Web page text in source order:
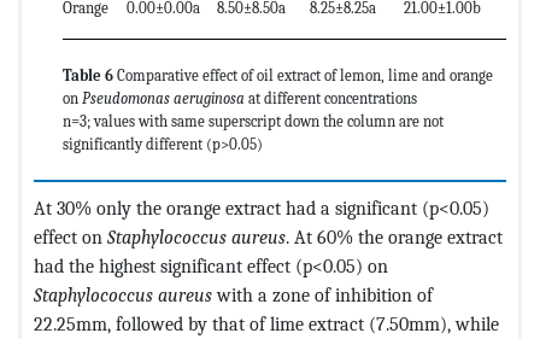
Orange 0.00±0.00a 8.50±8.50a 8.25±8.25a 21.00±1.00b
Table 6 Comparative effect of oil extract of lemon, lime and orange
on Pseudomonas aeruginosa at different concentrations
n=3; values with same superscript down the column are not
significantly different (p>0.05)
At 30% only the orange extract had a significant (p<0.05)
effect on Staphylococcus aureus. At 60% the orange extract
had the highest significant effect (p<0.05) on
Staphylococcus aureuswith a zone of inhibition of
22.25mm, followed by that of lime extract (7.50mm), while